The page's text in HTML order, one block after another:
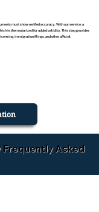
must show verified accuracy. With our service, a
is then notarized for added validity. This step provides
immigration filings, and other official
Frequently Asked